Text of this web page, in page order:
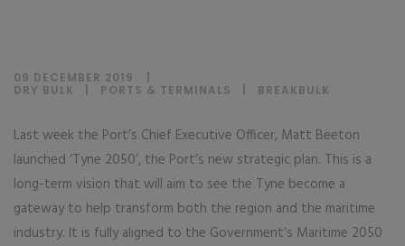
09 DECEMBER 2019
DRY BULK
PORTS & TERMINALS BREAKBULK
Last week the Port’s Chief Executive Officer, Matt Beeton
launched ‘Tyne 2050’, the Port’s new strategic plan. This is a
long-term vision that will aim to see the Tyne become a
gateway to help transform both the region and the maritime
industry. It is fully aligned to the Government’s Maritime 2050